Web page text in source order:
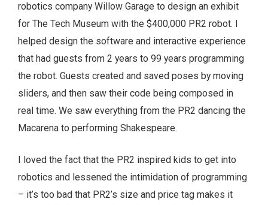
robotics company Willow Garage to design an exhibit
for The Tech Museum with the $400,000 PR2 robot. I
helped design the software and interactive experience
that had guests from 2 years to 99 years programming
the robot. Guests created and saved poses by moving
sliders, and then saw their code being composed in
real time. We saw everything from the PR2 dancing the
Macarena to performing Shakespeare.
I loved the fact that the PR2 inspired kids to get into
robotics and lessened the intimidation of programming
– it’s too bad that PR2’s size and price tag makes it